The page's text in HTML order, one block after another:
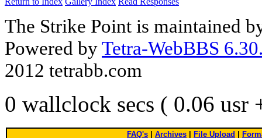
The Strike Point is maintained
Powered byTetra-WebBBS
2012 tetrabb.com
0 wallclock secs ( 0.06 usr
FAQ's Archives File Upload